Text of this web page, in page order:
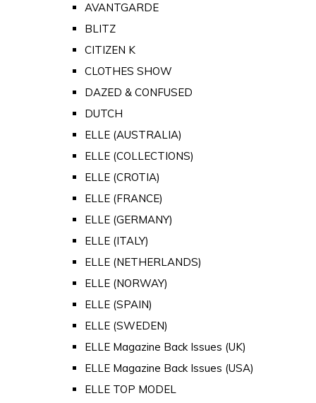
AVANTGARDE
BLITZ
CITIZEN K
CLOTHES SHOW
DAZED & CONFUSED
DUTCH
ELLE (AUSTRALIA)
ELLE (COLLECTIONS)
ELLE (CROTIA)
ELLE (FRANCE)
ELLE (GERMANY)
ELLE (ITALY)
ELLE (NETHERLANDS)
ELLE (NORWAY)
ELLE (SPAIN)
ELLE (SWEDEN)
ELLE Magazine Back Issues (UK)
ELLE Magazine Back Issues (USA)
ELLE TOP MODEL